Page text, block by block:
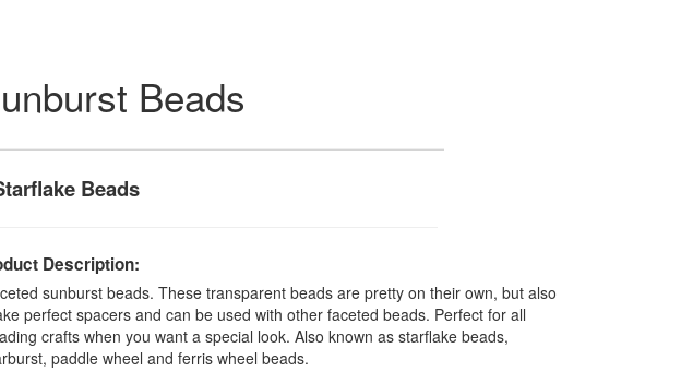
Beads
Beads
Description:
sunburst beads. These transparent beads are pretty on their own, but also
perfect spacers and can be used with other faceted beads. Perfect for all
crafts when you want a special look. Also known as starflake beads,
paddle wheel and ferris wheel beads.